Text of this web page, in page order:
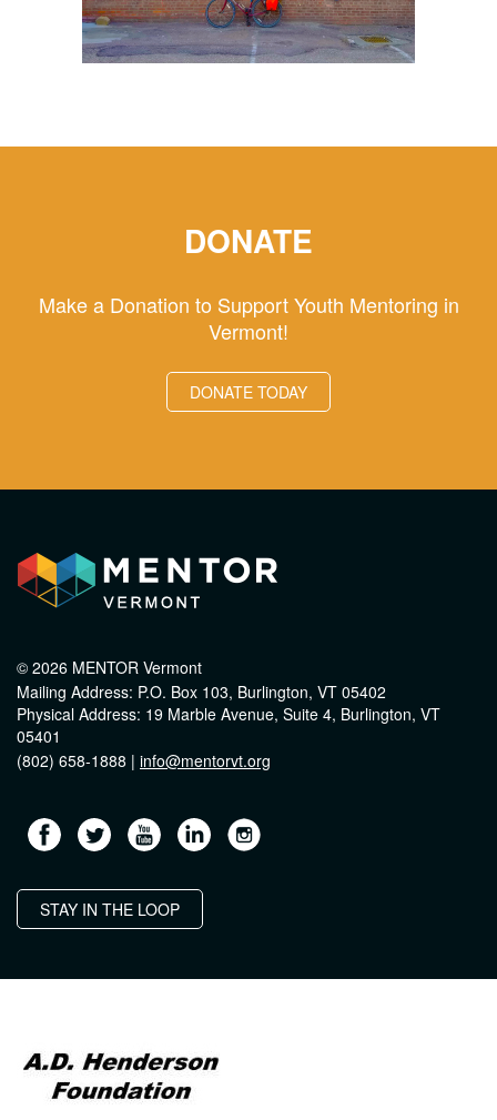
DONATE
Make a Donation to Support Youth Mentoring in
Vermont!
DONATE TODAY
© 2026 MENTOR Vermont
Mailing Address: P.O. Box 103, Burlington, VT 05402
Physical Address: 19 Marble Avenue, Suite 4, Burlington, VT
05401
(802) 658-1888 | info@mentorvt.org
STAY IN THE LOOP